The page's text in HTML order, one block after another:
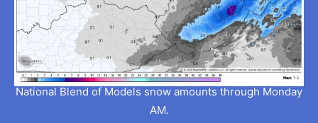
National Blend of Models snow amounts through Monday
AM.